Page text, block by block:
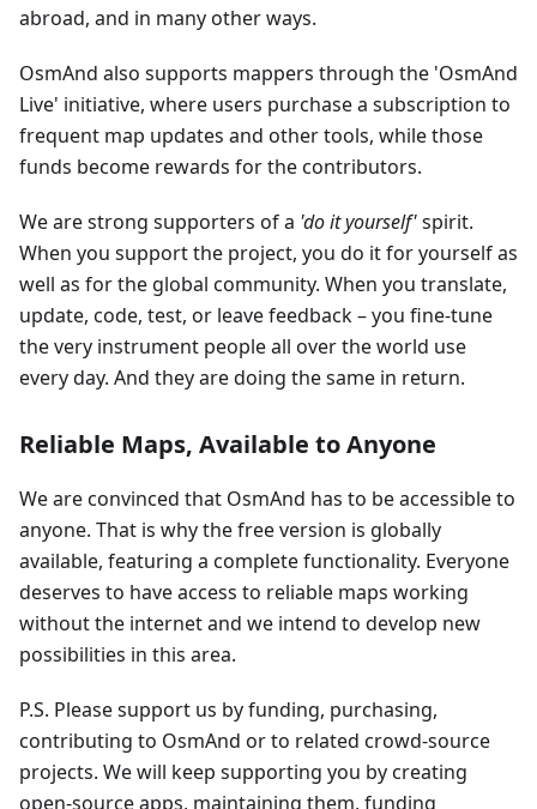
abroad, and in many other ways.
OsmAnd also supports mappers through the 'OsmAnd
Live' initiative, where users purchase a subscription to
frequent map updates and other tools, while those
funds become rewards for the contributors.
We are strong supporters of a 'do it yourself'spirit.
When you support the project, you do it for yourself as
well as for the global community. When you translate,
update, code, test, or leave feedback – you fine-tune
the very instrument people all over the world use
every day. And they are doing the same in return.
Reliable Maps, Available to Anyone
We are convinced that OsmAnd has to be accessible to
anyone. That is why the free version is globally
available, featuring a complete functionality. Everyone
deserves to have access to reliable maps working
without the internet and we intend to develop new
possibilities in this area.
P.S. Please support us by funding, purchasing,
contributing to OsmAnd or to related crowd-source
projects. We will keep supporting you by creating
open-source apps, maintaining them, funding